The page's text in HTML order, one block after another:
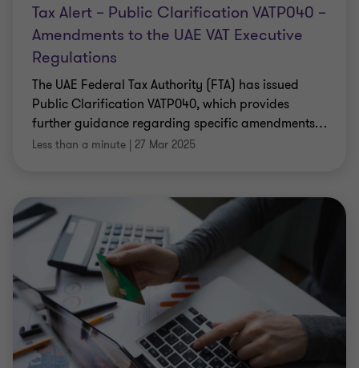
Tax Alert – Public Clarification VATP040 –
Amendments to the UAE VAT Executive
Regulations
The UAE Federal Tax Authority (FTA) has issued
Public Clarification VATP040, which provides
further guidance regarding specific amendments…
Less than a minute | 27 Mar 2025